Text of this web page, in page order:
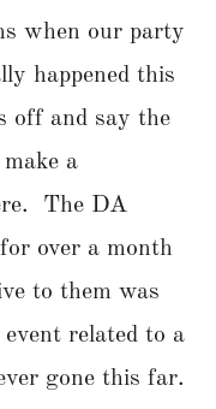
when our party
happened this
off and say the
a
The DA
over a month
to them was
related to a
gone this far.